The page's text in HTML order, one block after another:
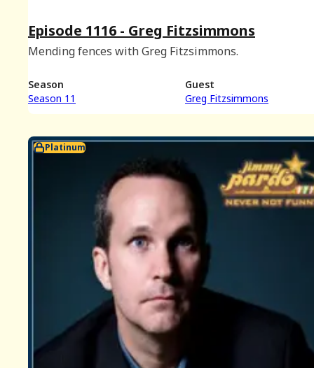
Episode 1116 - Greg Fitzsimmons
Mending fences with Greg Fitzsimmons.
Season
Season 11
Guest
Greg Fitzsimmons
Platinum